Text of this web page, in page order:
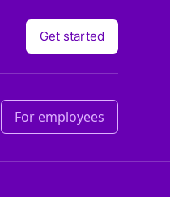
Get started
For employees